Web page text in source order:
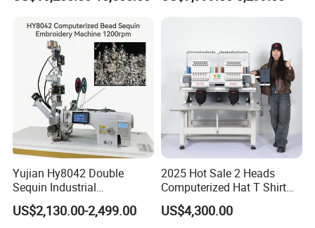
Yujian Hy8042 Double
Sequin Industrial
Embroidery Sewing
Machine for Garment
US$2,130.00-2,499.00
2025 Hot Sale 2 Heads
Computerized Hat T Shirt
Flat Embroidery Machine
US$4,300.00